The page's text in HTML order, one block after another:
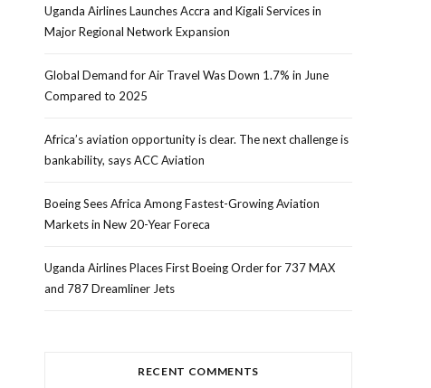
Uganda Airlines Launches Accra and Kigali Services in
Major Regional Network Expansion
Global Demand for Air Travel Was Down 1.7% in June
Compared to 2025
Africa’s aviation opportunity is clear. The next challenge is
bankability, says ACC Aviation
Boeing Sees Africa Among Fastest-Growing Aviation
Markets in New 20-Year Foreca
Uganda Airlines Places First Boeing Order for 737 MAX
and 787 Dreamliner Jets
RECENT COMMENTS